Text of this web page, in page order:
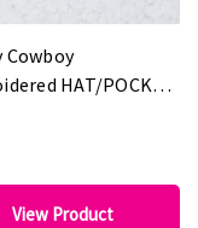
Cowboy
HAT/POCKET
View Product